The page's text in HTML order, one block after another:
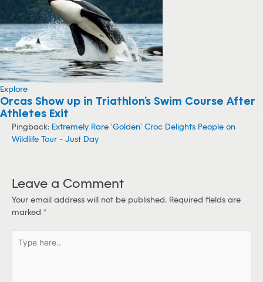
Explore
Orcas Show up in Triathlon’s Swim Course After
Athletes Exit
Pingback: Extremely Rare 'Golden' Croc Delights People on
Wildlife Tour - Just Day
Leave a Comment
Your email address will not be published. Required fields are
marked *